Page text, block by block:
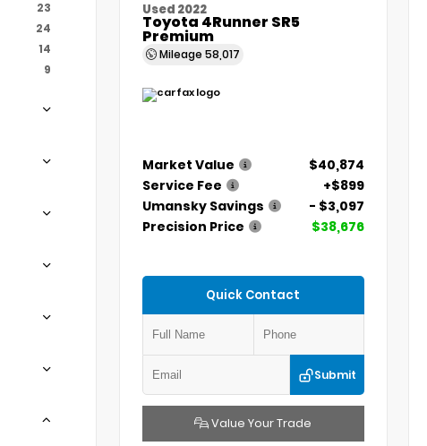
23
24
14
9
Used 2022
Toyota 4Runner SR5
Premium
Mileage 58,017
Market Value
$40,874
Service Fee
+$899
Umansky Savings
- $3,097
Precision Price
$38,676
Quick Contact
Submit
Value Your Trade